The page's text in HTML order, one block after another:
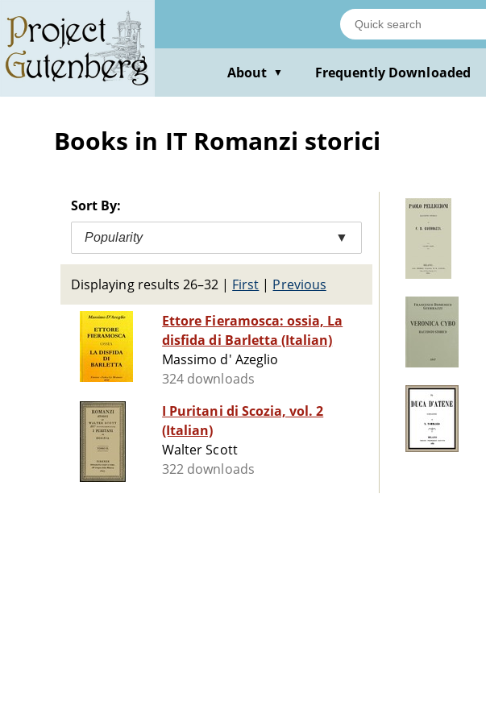
main
content
About ▼ Frequently Downloaded
Books in IT Romanzi storici
Sort By:
Popularity ▼
Displaying results 26–32 | First | Previous
Ettore Fieramosca: ossia, La
disfida di Barletta (Italian)
Massimo d' Azeglio
324 downloads
I Puritani di Scozia, vol. 2
(Italian)
Walter Scott
322 downloads